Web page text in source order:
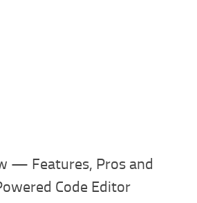
— Features, Pros and
Code Editor